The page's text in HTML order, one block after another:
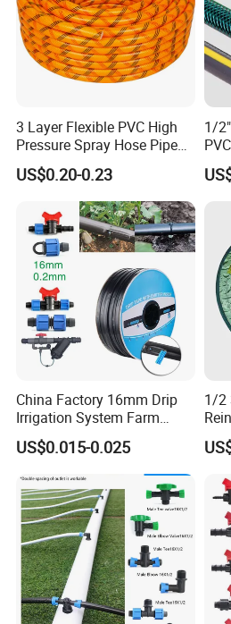
3 Layer Flexible PVC High
Pressure Spray Hose Pipe
Tube Industrial Agriculture
Sprayer Water Hose Garden
Irrigation Hose
US$0.20-0.23
1/
China Factory 16mm Drip
Irrigation System Farm
Garden Hose Agriculture
Drip Tape
US$0.015-0.025
1/2